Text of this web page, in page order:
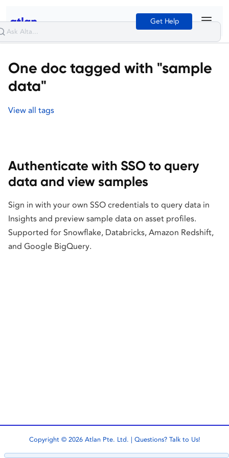
Get Help
One doc tagged with "sample
data"
View all tags
Authenticate with SSO to query
data and view samples
Sign in with your own SSO credentials to query data in
Insights and preview sample data on asset profiles.
Supported for Snowflake, Databricks, Amazon Redshift,
and Google BigQuery.
Copyright © 2026 Atlan Pte. Ltd. | Questions? Talk to Us!